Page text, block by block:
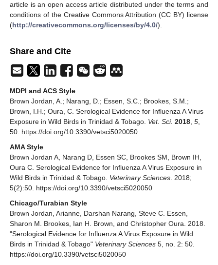
article is an open access article distributed under the terms and
conditions of the Creative Commons Attribution (CC BY) license
(http://creativecommons.org/licenses/by/4.0/).
Share and Cite
MDPI and ACS Style
Brown Jordan, A.; Narang, D.; Essen, S.C.; Brookes, S.M.;
Brown, I.H.; Oura, C. Serological Evidence for Influenza A Virus
Exposure in Wild Birds in Trinidad & Tobago. Vet. Sci. 2018, 5,
50. https://doi.org/10.3390/vetsci5020050
AMA Style
Brown Jordan A, Narang D, Essen SC, Brookes SM, Brown IH,
Oura C. Serological Evidence for Influenza A Virus Exposure in
Wild Birds in Trinidad & Tobago. Veterinary Sciences. 2018;
5(2):50. https://doi.org/10.3390/vetsci5020050
Chicago/Turabian Style
Brown Jordan, Arianne, Darshan Narang, Steve C. Essen,
Sharon M. Brookes, Ian H. Brown, and Christopher Oura. 2018.
"Serological Evidence for Influenza A Virus Exposure in Wild
Birds in Trinidad & Tobago" Veterinary Sciences 5, no. 2: 50.
https://doi.org/10.3390/vetsci5020050